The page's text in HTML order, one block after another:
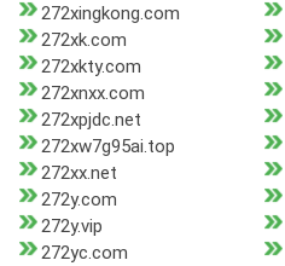
272xingkong.com
272xk.com
272xkty.com
272xnxx.com
272xpjdc.net
272xw7g95ai.top
272xx.net
272y.com
272y.vip
272yc.com